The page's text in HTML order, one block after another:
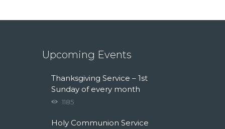
Upcoming Events
Thanksgiving Service – 1st
Sunday of every month
1185
Holy Communion Service